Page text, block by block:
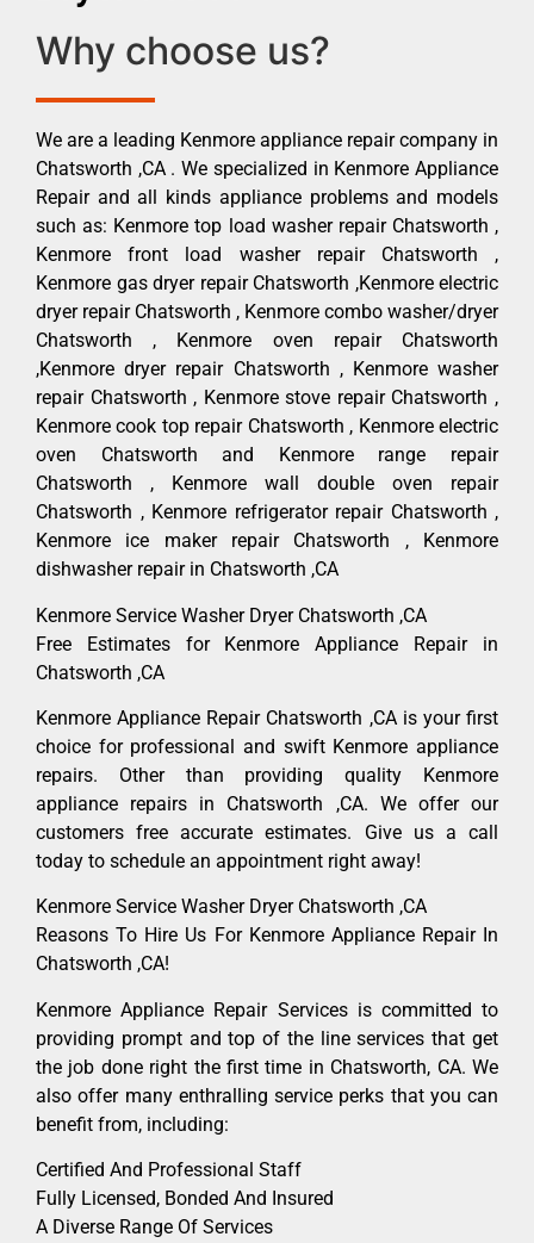
Why choose us?
We are a leading Kenmore appliance repair company in
Chatsworth ,CA . We specialized in Kenmore Appliance
Repair and all kinds appliance problems and models
such as: Kenmore top load washer repair Chatsworth ,
Kenmore front load washer repair Chatsworth ,
Kenmore gas dryer repair Chatsworth ,Kenmore electric
dryer repair Chatsworth , Kenmore combo washer/dryer
Chatsworth , Kenmore oven repair Chatsworth
,Kenmore dryer repair Chatsworth , Kenmore washer
repair Chatsworth , Kenmore stove repair Chatsworth ,
Kenmore cook top repair Chatsworth , Kenmore electric
oven Chatsworth and Kenmore range repair
Chatsworth , Kenmore wall double oven repair
Chatsworth , Kenmore refrigerator repair Chatsworth ,
Kenmore ice maker repair Chatsworth , Kenmore
dishwasher repair in Chatsworth ,CA
Kenmore Service Washer Dryer Chatsworth ,CA
Free Estimates for Kenmore Appliance Repair in
Chatsworth ,CA
Kenmore Appliance Repair Chatsworth ,CA is your first
choice for professional and swift Kenmore appliance
repairs. Other than providing quality Kenmore
appliance repairs in Chatsworth ,CA. We offer our
customers free accurate estimates. Give us a call
today to schedule an appointment right away!
Kenmore Service Washer Dryer Chatsworth ,CA
Reasons To Hire Us For Kenmore Appliance Repair In
Chatsworth ,CA!
Kenmore Appliance Repair Services is committed to
providing prompt and top of the line services that get
the job done right the first time in Chatsworth, CA. We
also offer many enthralling service perks that you can
benefit from, including:
Certified And Professional Staff
Fully Licensed, Bonded And Insured
A Diverse Range Of Services